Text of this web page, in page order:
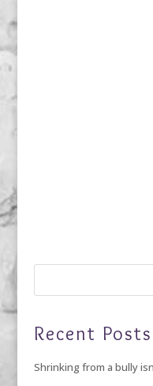
Recent Posts
Shrinking from a bully